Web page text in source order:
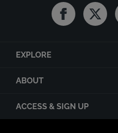
FacebookTwitter
EXPLORE
ABOUT
ACCESS & SIGN UP